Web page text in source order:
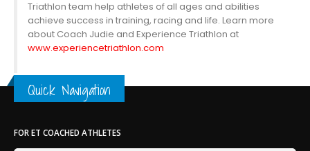
Triathlon team help athletes of all ages and abilities
achieve success in training, racing and life. Learn more
about Coach Judie and Experience Triathlon at
www.experiencetriathlon.com
Quick Navigation
FOR ET COACHED ATHLETES